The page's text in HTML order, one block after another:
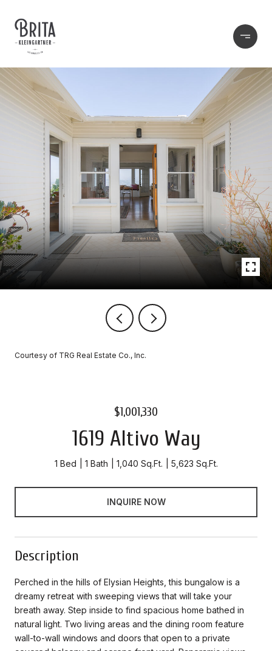
Courtesy of TRG Real Estate Co., Inc.
$1,001,330
1619 Altivo Way
1 Bed 1 Bath 1,040 Sq.Ft. 5,623 Sq.Ft.
INQUIRE NOW
Description
Perched in the hills of Elysian Heights, this bungalow is a
dreamy retreat with sweeping views that will take your
breath away. Step inside to find spacious home bathed in
natural light. Two living areas and the dining room feature
wall-to-wall windows and doors that open to a private